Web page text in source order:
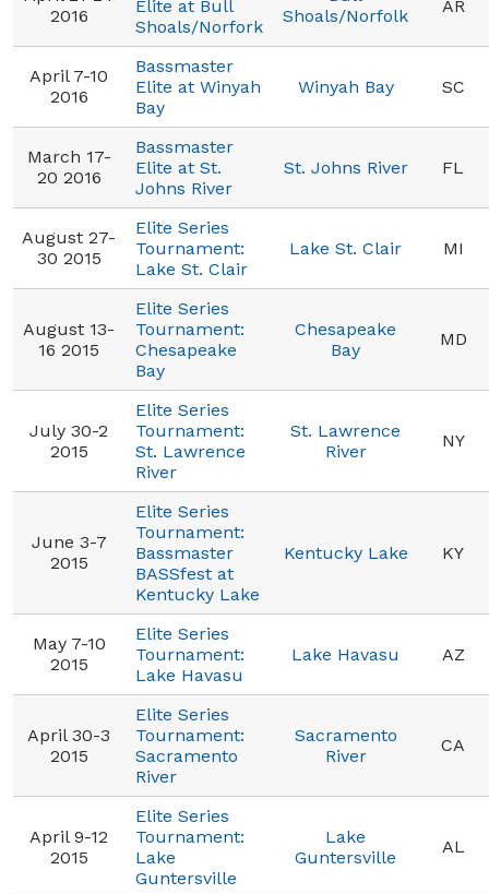
2016
Elite at Bull
Shoals/Norfork
Shoals/Norfolk
AR
April 7-10
2016
Bassmaster
Elite at Winyah
Bay
Winyah Bay SC
March 17-
20 2016
Bassmaster
Elite at St.
Johns River
St. Johns River FL
August 27-
30 2015
Elite Series
Tournament:
Lake St. Clair
Lake St. Clair MI
August 13-
16 2015
Elite Series
Tournament:
Chesapeake
Bay
Chesapeake
Bay
MD
July 30-2
2015
Elite Series
Tournament:
St. Lawrence
River
St. Lawrence
River
NY
June 3-7
2015
Elite Series
Tournament:
Bassmaster
BASSfest at
Kentucky Lake
Kentucky Lake KY
May 7-10
2015
Elite Series
Tournament:
Lake Havasu
Lake Havasu AZ
April 30-3
2015
Elite Series
Tournament:
Sacramento
River
Sacramento
River
CA
April 9-12
2015
Elite Series
Tournament:
Lake
Guntersville
Lake
Guntersville
AL